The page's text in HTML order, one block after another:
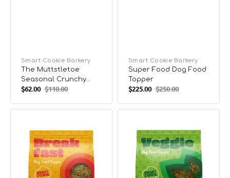
Vendor:
Smart Cookie Barkery
The Muttstletoe
Seasonal Crunchy
Dog Biscuits
Sale
price
$62.00 Regular
price
$110.00
Vendor:
Smart Cookie Barkery
Super Food Dog Food
Topper
Sale
price
$225.00 Regular
price
$250.00
Food
Topper
Dog
Food
Topper